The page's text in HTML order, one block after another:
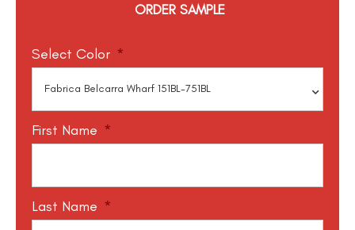
ORDER SAMPLE
Select Color *
First Name *
Last Name *